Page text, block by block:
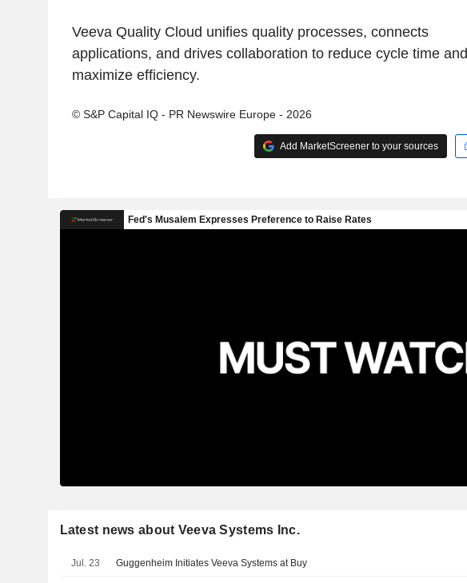
Veeva Quality Cloud unifies quality processes, connects
applications, and drives collaboration to reduce cycle time and
maximize efficiency.
© S&P Capital IQ - PR Newswire Europe - 2026
Add MarketScreener to your sources
Latest news about Veeva Systems Inc.
Jul. 23 Guggenheim Initiates Veeva Systems at Buy